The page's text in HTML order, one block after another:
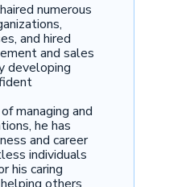
numerous
and hired
and sales
developing
managing and
he has
and career
individuals
his caring